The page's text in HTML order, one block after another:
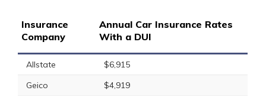
Insurance
Company
Annual Car Insurance Rates
With a DUI
Allstate
$6,915
Geico
$4,919